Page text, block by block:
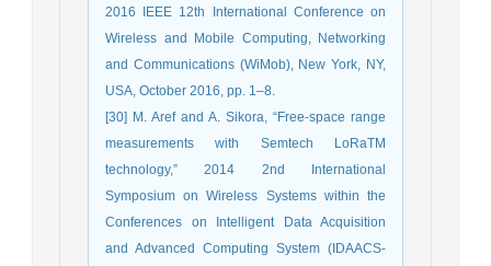
2016 IEEE 12th International Conference on
Wireless and Mobile Computing, Networking
and Communications (WiMob), New York, NY,
USA, October 2016, pp. 1–8.
[30] M. Aref and A. Sikora, “Free-space range
measurements with Semtech LoRaTM
technology,” 2014 2nd International
Symposium on Wireless Systems within the
Conferences on Intelligent Data Acquisition
and Advanced Computing System (IDAACS-